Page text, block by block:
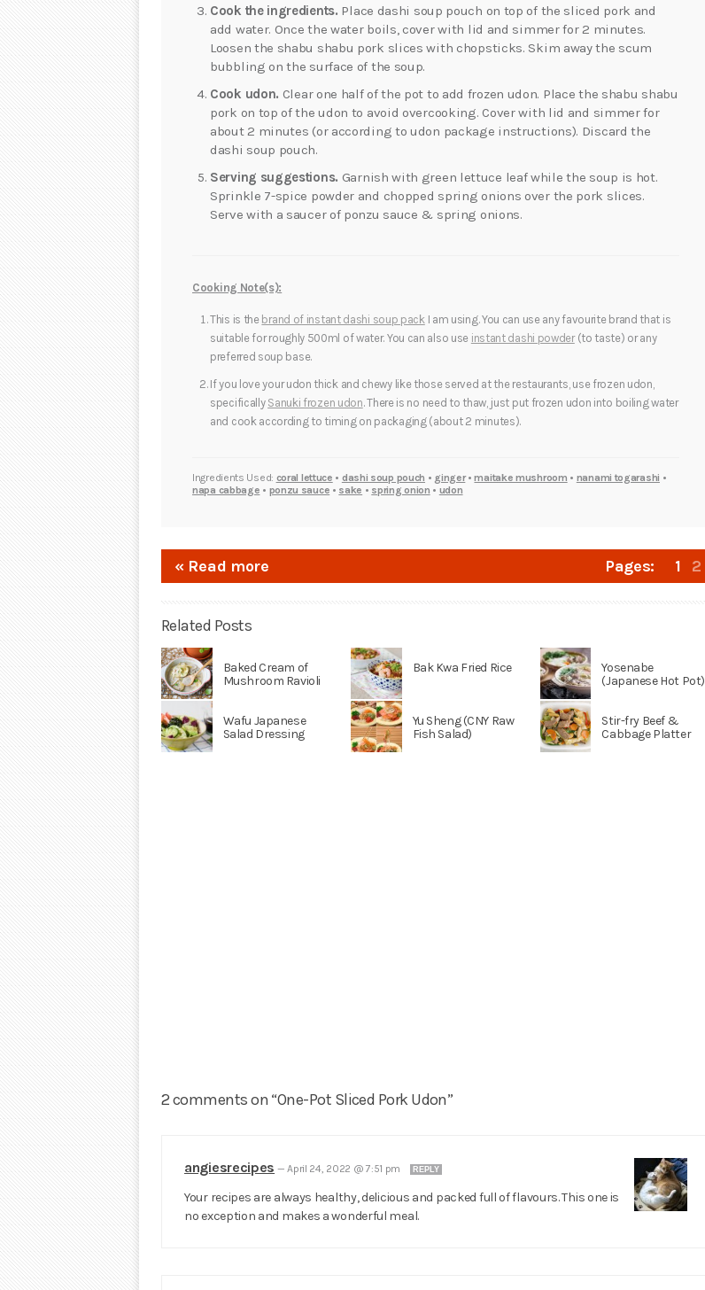
Cook the ingredients. Place dashi soup pouch on top of the sliced pork and
add water. Once the water boils, cover with lid and simmer for 2 minutes.
Loosen the shabu shabu pork slices with chopsticks. Skim away the scum
bubbling on the surface of the soup.
Cook udon. Clear one half of the pot to add frozen udon. Place the shabu shabu
pork on top of the udon to avoid overcooking. Cover with lid and simmer for
about 2 minutes (or according to udon package instructions). Discard the
dashi soup pouch.
Serving suggestions. Garnish with green lettuce leaf while the soup is hot.
Sprinkle 7-spice powder and chopped spring onions over the pork slices.
Serve with a saucer of ponzu sauce & spring onions.
Cooking Note(s):
This is the brand of instant dashi soup pack I am using. You can use any favourite brand that is
suitable for roughly 500ml of water. You can also use instant dashi powder(to taste) or any
preferred soup base.
If you love your udon thick and chewy like those served at the restaurants, use frozen udon,
specifically Sanuki frozen udon. There is no need to thaw, just put frozen udon into boiling water
and cook according to timing on packaging (about 2 minutes).
Ingredients Used: coral lettuce • dashi soup pouch • ginger•maitake mushroom • nanami togarashi •
napa cabbage • ponzu sauce • sake • spring onion • udon
« Read more Pages: 1 2
Related Posts
Baked Cream of
Mushroom Ravioli
Bak Kwa Fried Rice
Yosenabe
(Japanese Hot Pot)
Wafu Japanese
Salad Dressing
Yu Sheng (CNY Raw
Fish Salad)
Stir-fry Beef &
Cabbage Platter
2 comments on “One-Pot Sliced Pork Udon”
angiesrecipes —April 24, 2022 @ 7:51 pm REPLY
Your recipes are always healthy, delicious and packed full of flavours. This one is
no exception and makes a wonderful meal.